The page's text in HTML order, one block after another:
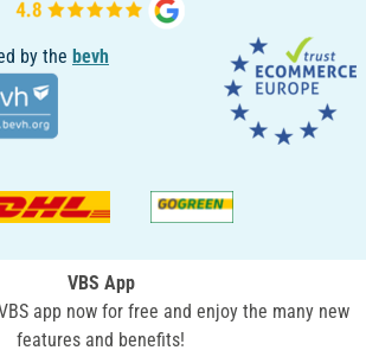
by the bevh
VBS App
app now for free and enjoy the many new
features and benefits!